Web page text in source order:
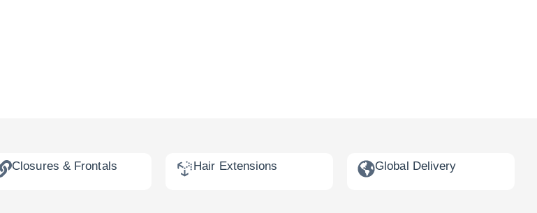
Closures & Frontals Hair Extensions Global Delivery